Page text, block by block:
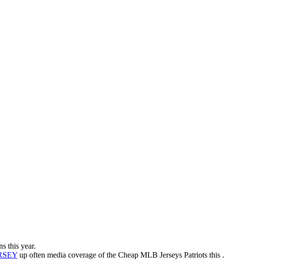
this year.
up often media coverage of the Cheap MLB Jerseys Patriots this .